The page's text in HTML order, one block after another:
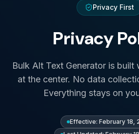
Privacy First
Privacy
Bulk Alt Text Generator is
at the center. No data
Everything stays on
Effective: February 18,